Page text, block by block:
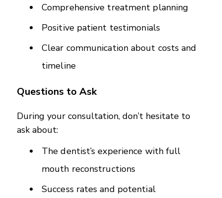
Comprehensive treatment planning
Positive patient testimonials
Clear communication about costs and
timeline
Questions to Ask
During your consultation, don’t hesitate to
ask about:
The dentist’s experience with full
mouth reconstructions
Success rates and potential